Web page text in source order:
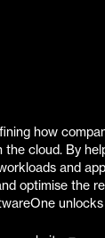
how
the cloud. By
and
optimise the